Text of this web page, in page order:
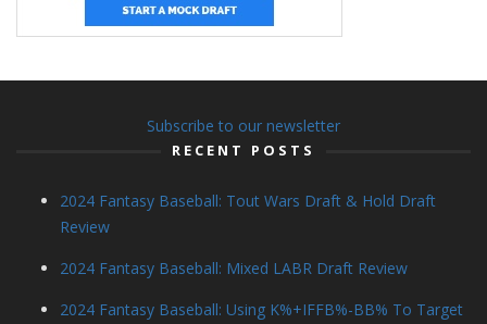
Subscribe to our newsletter
RECENT POSTS
2024 Fantasy Baseball: Tout Wars Draft & Hold Draft
Review
2024 Fantasy Baseball: Mixed LABR Draft Review
2024 Fantasy Baseball: Using K%+IFFB%-BB% To Target